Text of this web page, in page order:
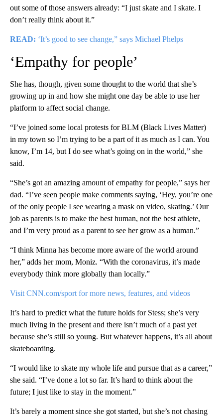
out some of those answers already: “I just skate and I skate. I
don’t really think about it.”
READ: ‘It’s good to see change,” says Michael Phelps
‘Empathy for people’
She has, though, given some thought to the world that she’s
growing up in and how she might one day be able to use her
platform to affect social change.
“I’ve joined some local protests for BLM (Black Lives Matter)
in my town so I’m trying to be a part of it as much as I can. You
know, I’m 14, but I do see what’s going on in the world,” she
said.
“She’s got an amazing amount of empathy for people,” says her
dad. “I’ve seen people make comments saying, ‘Hey, you’re one
of the only people I see wearing a mask on video, skating.’ Our
job as parents is to make the best human, not the best athlete,
and I’m very proud as a parent to see her grow as a human.”
“I think Minna has become more aware of the world around
her,” adds her mom, Moniz. “With the coronavirus, it’s made
everybody think more globally than locally.”
Visit CNN.com/sport for more news, features, and videos
It’s hard to predict what the future holds for Stess; she’s very
much living in the present and there isn’t much of a past yet
because she’s still so young. But whatever happens, it’s all about
skateboarding.
“I would like to skate my whole life and pursue that as a career,”
she said. “I’ve done a lot so far. It’s hard to think about the
future; I just like to stay in the moment.”
It’s barely a moment since she got started, but she’s not chasing